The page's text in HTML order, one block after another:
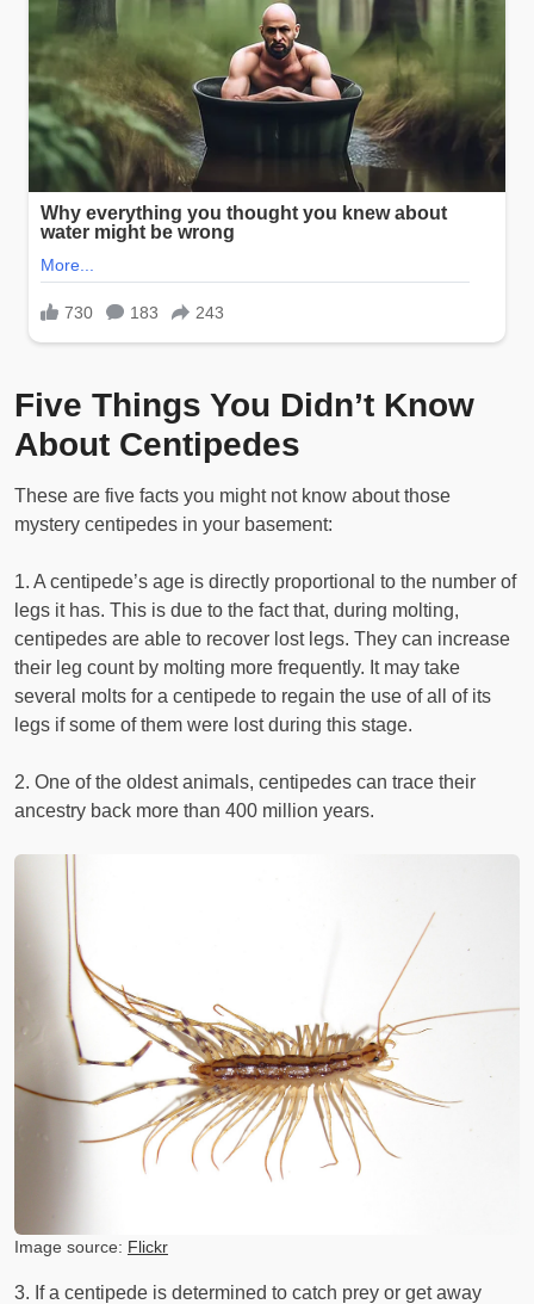
Five Things You Didn’t Know
About Centipedes
These are five facts you might not know about those
mystery centipedes in your basement:
1. A centipede’s age is directly proportional to the number of
legs it has. This is due to the fact that, during molting,
centipedes are able to recover lost legs. They can increase
their leg count by molting more frequently. It may take
several molts for a centipede to regain the use of all of its
legs if some of them were lost during this stage.
2. One of the oldest animals, centipedes can trace their
ancestry back more than 400 million years.
Image source: Flickr
3. If a centipede is determined to catch prey or get away